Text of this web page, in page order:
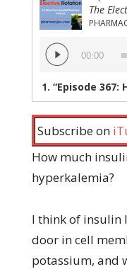
The
Audio
Player
00:00
1. “Episode 367: How much
Subscribe on
How much
hyperkalemia?
I think of insulin
door in cell
potassium, and